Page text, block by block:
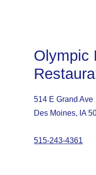
Olympic
514 E Grand Ave
Des Moines, IA
515-243-4361